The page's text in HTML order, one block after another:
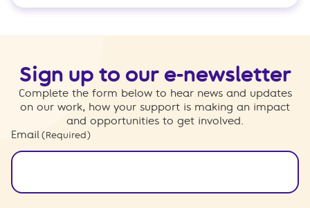
Sign up to our e-newsletter
Complete the form below to hear news and updates
on our work, how your support is making an impact
and opportunities to get involved.
Email (Required)